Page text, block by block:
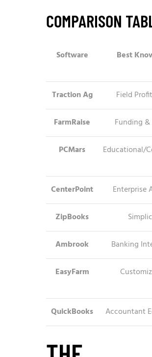
COMPARISON
Software Best
Traction Ag Field
FarmRaise Funding
PCMars Educational/
CenterPoint Enterprise
ZipBooks
Ambrook Banking
EasyFarm
QuickBooks Accountant